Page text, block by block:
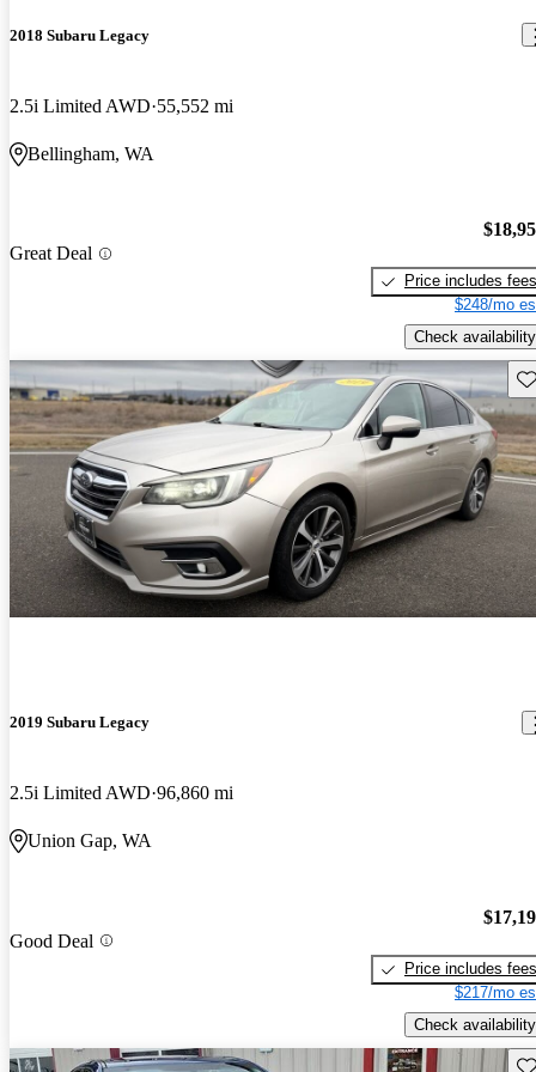
2018 Subaru Legacy
2.5i Limited AWD 55,552 mi
Bellingham, WA
Great Deal
Price includes fees
$248/mo
Check availability
2019 Subaru Legacy
2.5i Limited AWD 96,860 mi
Union Gap, WA
Good Deal
Price includes fees
$217/mo
Check availability